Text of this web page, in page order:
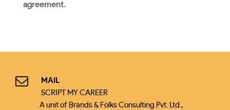
agreement.
MAIL
SCRIPT MY CAREER
A unit of Brands & Folks Consulting Pvt. Ltd.,